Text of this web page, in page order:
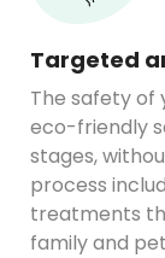
Targeted
The safety of
eco-friendly
stages,
process
treatments
family and